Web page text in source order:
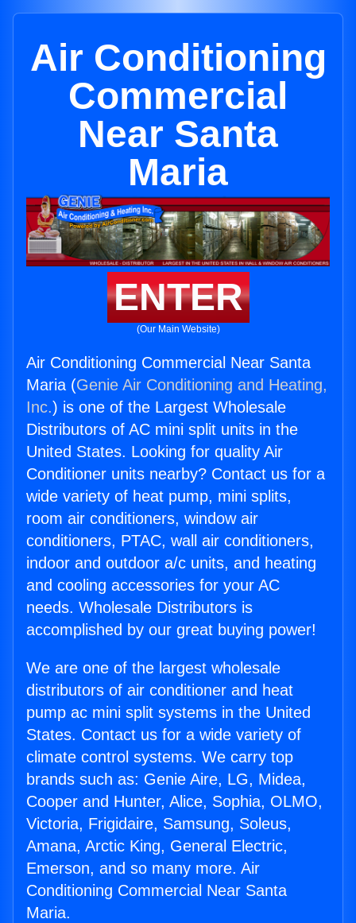
Air Conditioning
Commercial
Near Santa
Maria
ENTER
(Our Main Website)
Air Conditioning Commercial Near Santa
Maria (Genie Air Conditioning and Heating,
Inc.) is one of the Largest Wholesale
Distributors of AC mini split units in the
United States. Looking for quality Air
Conditioner units nearby? Contact us for a
wide variety of heat pump, mini splits,
room air conditioners, window air
conditioners, PTAC, wall air conditioners,
indoor and outdoor a/c units, and heating
and cooling accessories for your AC
needs. Wholesale Distributors is
accomplished by our great buying power!
We are one of the largest wholesale
distributors of air conditioner and heat
pump ac mini split systems in the United
States. Contact us for a wide variety of
climate control systems. We carry top
brands such as: Genie Aire, LG, Midea,
Cooper and Hunter, Alice, Sophia, OLMO,
Victoria, Frigidaire, Samsung, Soleus,
Amana, Arctic King, General Electric,
Emerson, and so many more. Air
Conditioning Commercial Near Santa
Maria.